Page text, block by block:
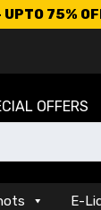
UPTO 75%
OFFERS
E-